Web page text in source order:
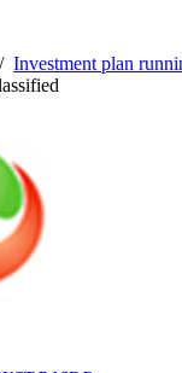
/ Investment plan